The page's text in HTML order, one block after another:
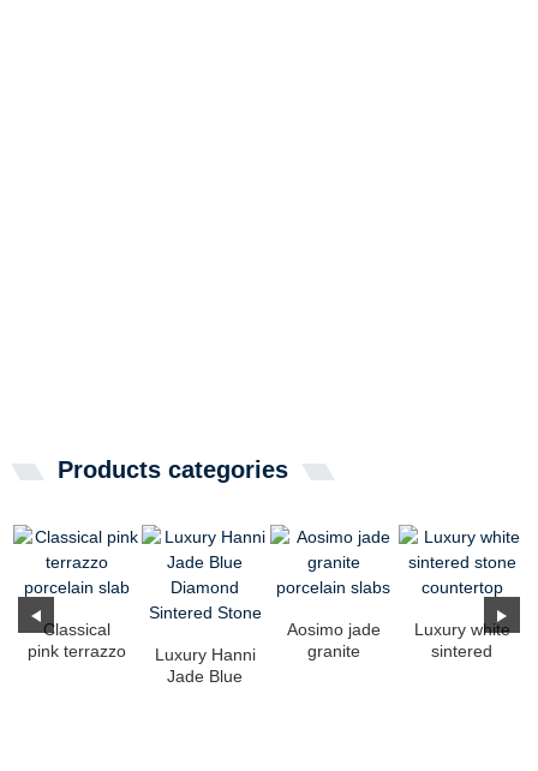
Products categories
Classical
pink terrazzo
Luxury Hanni
Jade Blue
Aosimo jade
granite
Luxury white
sintered